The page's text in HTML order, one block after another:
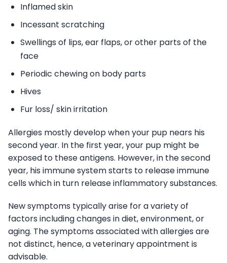
Inflamed skin
Incessant scratching
Swellings of lips, ear flaps, or other parts of the
face
Periodic chewing on body parts
Hives
Fur loss/ skin irritation
Allergies mostly develop when your pup nears his
second year. In the first year, your pup might be
exposed to these antigens. However, in the second
year, his immune system starts to release immune
cells which in turn release inflammatory substances.
New symptoms typically arise for a variety of
factors including changes in diet, environment, or
aging. The symptoms associated with allergies are
not distinct, hence, a veterinary appointment is
advisable.